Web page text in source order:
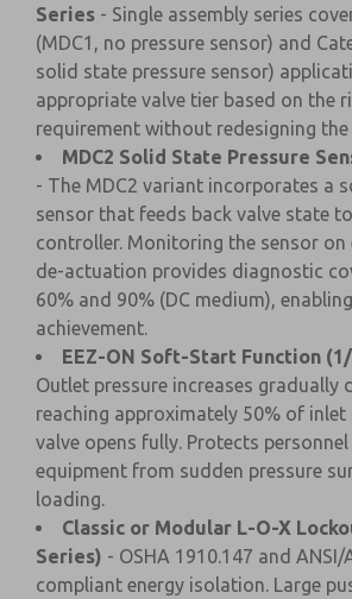
Series - Single assembly series
(MDC1, no pressure sensor) and
solid state pressure sensor)
appropriate valve tier based on the
requirement without redesigning the
MDC2 Solid State Pressure
- The MDC2 variant incorporates a
sensor that feeds back valve state
controller. Monitoring the sensor on
de-actuation provides diagnostic
60% and 90% (DC medium),
achievement.
EEZ-ON Soft-Start Function
Outlet pressure increases gradually
reaching approximately 50% of inlet
valve opens fully. Protects
equipment from sudden pressure
loading.
Classic or Modular L-O-X
Series) - OSHA 1910.147 and ANSI/
compliant energy isolation. Large